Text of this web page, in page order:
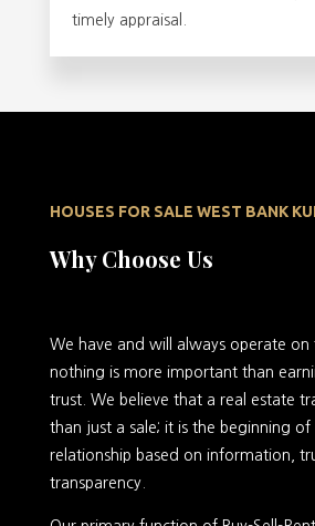
timely appraisal.
HOUSES FOR SALE WEST BANK
Why Choose Us
We have and will always operate
nothing is more important than
trust. We believe that a real estate
than just a sale; it is the beginning
relationship based on information,
transparency.